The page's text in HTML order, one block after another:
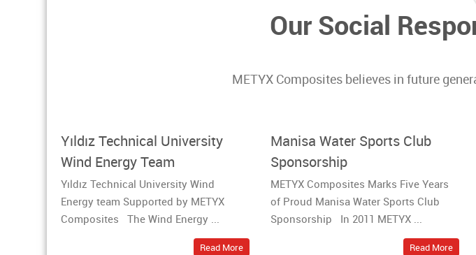
Our Social
METYX Composites believes in future
Yıldız Technical University
Wind Energy Team
Yıldız Technical University Wind
Energy team Supported by METYX
Composites The Wind Energy ...
Read More
Manisa Water Sports Club
Sponsorship
METYX Composites Marks Five Years
of Proud Manisa Water Sports Club
Sponsorship In 2011 METYX ...
Read More